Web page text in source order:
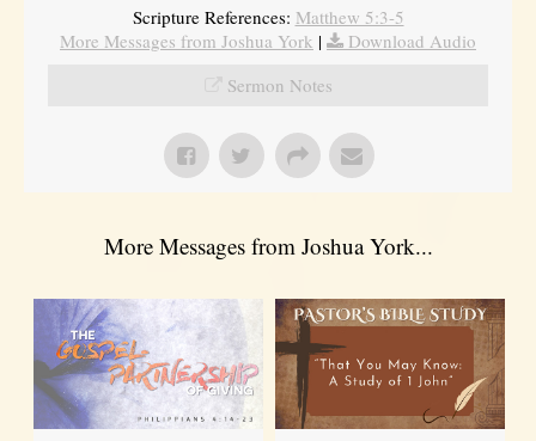
Scripture References: Matthew 5:3-5
More Messages from Joshua York |
Download Audio
Sermon Notes
More Messages from Joshua York...